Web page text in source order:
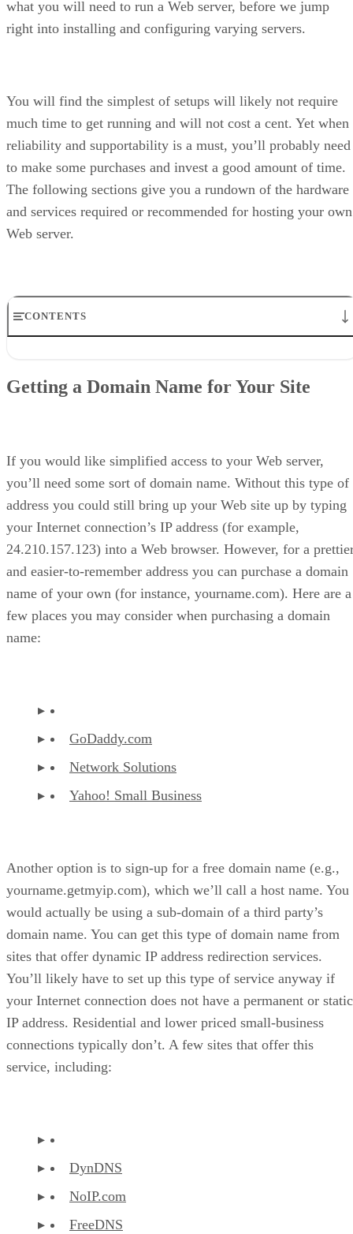
what you will need to run a Web server, before we jump
right into installing and configuring varying servers.
You will find the simplest of setups will likely not require
much time to get running and will not cost a cent. Yet when
reliability and supportability is a must, you’ll probably need
to make some purchases and invest a good amount of time.
The following sections give you a rundown of the hardware
and services required or recommended for hosting your own
Web server.
CONTENTS
Host Computer to Run the Server Software
Getting a Domain Name for Your Site
If you would like simplified access to your Web server,
you’ll need some sort of domain name. Without this type of
address you could still bring up your Web site up by typing
your Internet connection’s IP address (for example,
24.210.157.123) into a Web browser. However, for a
and easier-to-remember address you can purchase a domain
name of your own (for instance, yourname.com). Here are a
few places you may consider when purchasing a domain
name:
GoDaddy.com
Network Solutions
Yahoo! Small Business
Another option is to sign-up for a free domain name (e.g.,
yourname.getmyip.com), which we’ll call a host name. You
would actually be using a sub-domain of a third party’s
domain name. You can get this type of domain name from
sites that offer dynamic IP address redirection services.
You’ll likely have to set up this type of service anyway if
your Internet connection does not have a permanent or static
IP address. Residential and lower priced small-business
connections typically don’t. A few sites that offer this
service, including:
DynDNS
NoIP.com
FreeDNS